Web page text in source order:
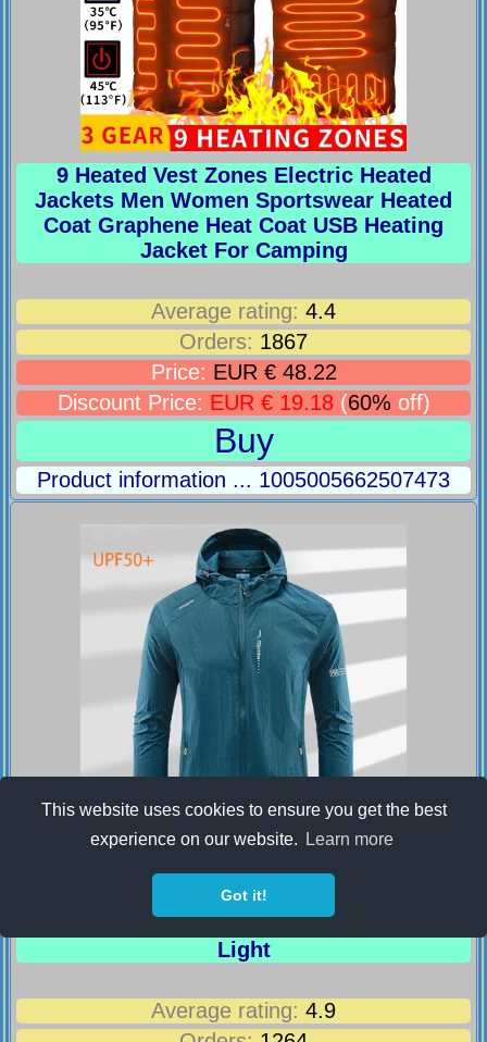
This website uses cookies to ensure you get the best
experience on our website.
Learn more
Got it!
9 Heated Vest Zones Electric Heated
Jackets Men Women Sportswear Heated
Coat Graphene Heat Coat USB Heating
Jacket For Camping
Average rating: 4.4
Orders: 1867
Price: EUR € 48.22
Discount Price: EUR € 19.18(60% off)
Buy
Product information ... 1005005662507473
Men's UPF 50+ UV Protection Windbreaker
Quick Dry Jacket Outdoor Sun-Protective
Thin Hiking Fishing Cycling Hooded Sport
Light
Average rating: 4.9